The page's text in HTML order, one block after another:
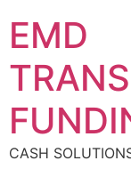
content
EMD
CASH